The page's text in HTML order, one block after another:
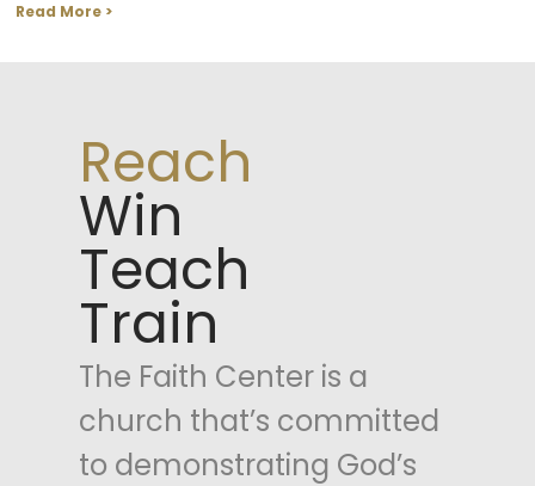
Read More >
Reach
Win
Teach
Train
The Faith Center is a
church that’s committed
to demonstrating God’s